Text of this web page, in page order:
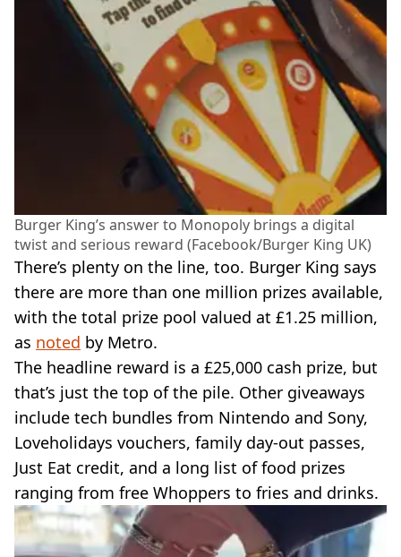
Burger King’s answer to Monopoly brings a digital
twist and serious reward (Facebook/Burger King UK)
There’s plenty on the line, too. Burger King says
there are more than one million prizes available,
with the total prize pool valued at £1.25 million,
as noted by Metro.
The headline reward is a £25,000 cash prize, but
that’s just the top of the pile. Other giveaways
include tech bundles from Nintendo and Sony,
Loveholidays vouchers, family day-out passes,
Just Eat credit, and a long list of food prizes
ranging from free Whoppers to fries and drinks.